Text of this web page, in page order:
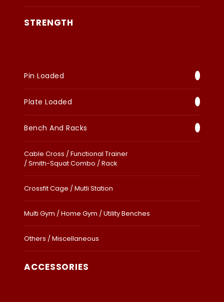
STRENGTH
Pin Loaded
Plate Loaded
Bench And Racks
Cable Cross / Functional Trainer
/ Smith-Squat Combo / Rack
Crossfit Cage / Mutli Station
Multi Gym / Home Gym / Utility Benches
Others / Miscellaneous
ACCESSORIES